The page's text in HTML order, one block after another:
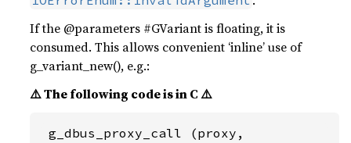
If the @parameters #GVariant is floating, it is
consumed. This allows convenient ‘inline’ use of
g_variant_new(), e.g.:
⚠️ The following code is in C ⚠️
g_dbus_proxy_call (proxy,